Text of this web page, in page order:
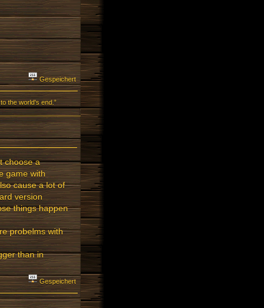
Gespeichert
the world's end.”
choose a
game with
cause a lot of
version
things happen
probelms with
than in
Gespeichert